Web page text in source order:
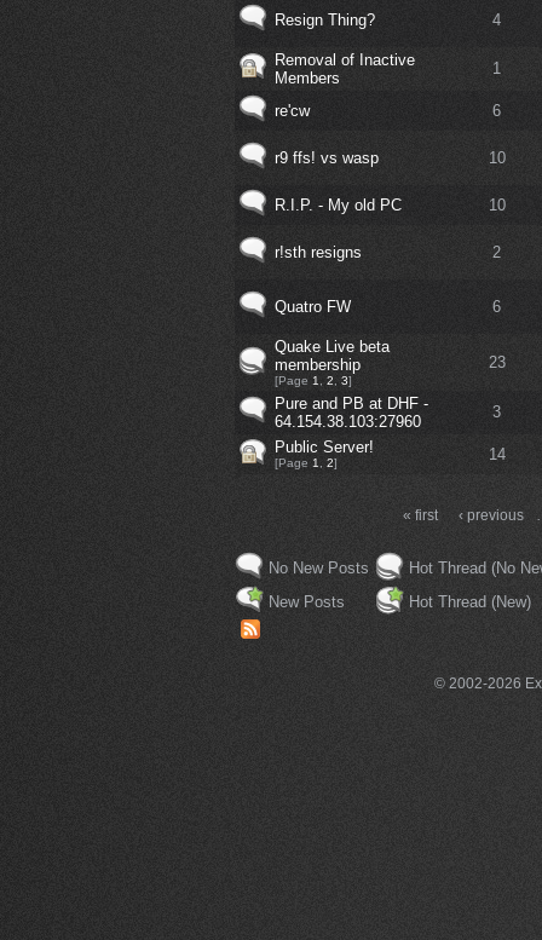
Resign Thing? 4
Removal of Inactive
Members
1
re'cw 6
r9 ffs! vs wasp 10
R.I.P. - My old PC 10
r!sth resigns 2
Quatro FW 6
Quake Live beta
membership
[Page 1 2 3]
23
Pure and PB at DHF -
64.154.38.103:27960
3
Public Server!
[Page 1 2] 14
« first ‹ previous
No New Posts
New Posts
Hot Thread (No
Hot Thread (New)
© 2002-2026